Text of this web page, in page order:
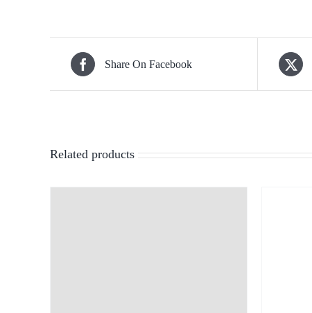
Share On Facebook
Related products